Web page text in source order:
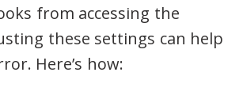
from accessing the
these settings can help
Here’s how: